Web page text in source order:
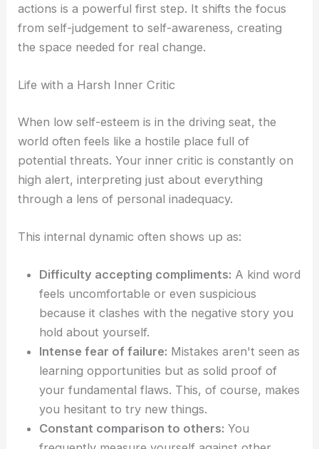
actions is a powerful first step. It shifts the focus
from self-judgement to self-awareness, creating
the space needed for real change.
Life with a Harsh Inner Critic
When low self-esteem is in the driving seat, the
world often feels like a hostile place full of
potential threats. Your inner critic is constantly on
high alert, interpreting just about everything
through a lens of personal inadequacy.
This internal dynamic often shows up as:
Difficulty accepting compliments: A kind word
feels uncomfortable or even suspicious
because it clashes with the negative story you
hold about yourself.
Intense fear of failure: Mistakes aren't seen as
learning opportunities but as solid proof of
your fundamental flaws. This, of course, makes
you hesitant to try new things.
Constant comparison to others: You